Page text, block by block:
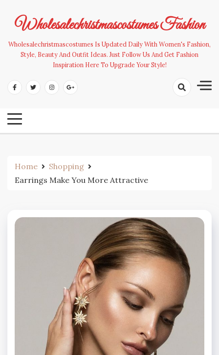
contentWholesalechristmascostumes Fashion
Wholesalechristmascostumes Is Updated Daily With Women's Fashion,
Style, Beauty And Outfit Ideas. Just Follow Us And Get Fashion
Inspiration Here To Upgrade Your Style!
Home
Shopping
Earrings Make You More Attractive